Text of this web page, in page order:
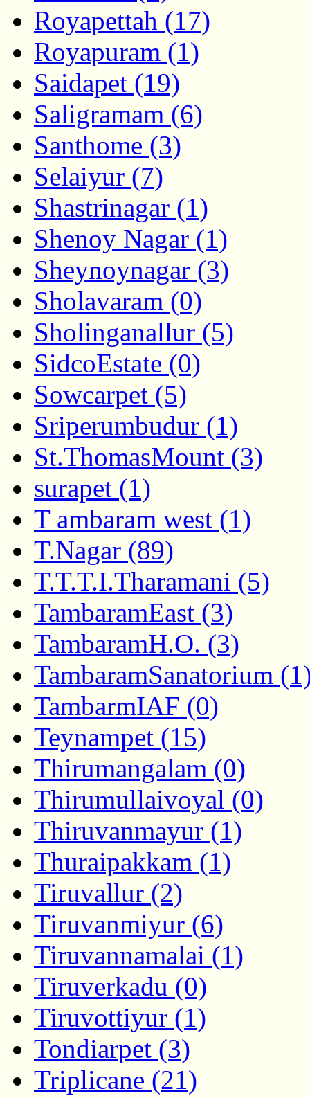
Royapettah (17)
Royapuram (1)
Saidapet (19)
Saligramam (6)
Santhome (3)
Selaiyur (7)
Shastrinagar (1)
Shenoy Nagar (1)
Sheynoynagar (3)
Sholavaram (0)
Sholinganallur (5)
SidcoEstate (0)
Sowcarpet (5)
Sriperumbudur (1)
St.ThomasMount (3)
surapet (1)
T ambaram west (1)
T.Nagar (89)
T.T.T.I.Tharamani (5)
TambaramEast (3)
TambaramH.O. (3)
TambaramSanatorium
TambarmIAF (0)
Teynampet (15)
Thirumangalam (0)
Thirumullaivoyal (0)
Thiruvanmayur (1)
Thuraipakkam (1)
Tiruvallur (2)
Tiruvanmiyur (6)
Tiruvannamalai (1)
Tiruverkadu (0)
Tiruvottiyur (1)
Tondiarpet (3)
Triplicane (21)